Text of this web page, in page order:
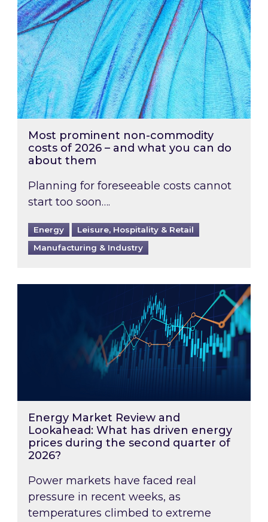
Most prominent non-commodity
costs of 2026 – and what you can do
about them
Planning for foreseeable costs cannot
start too soon….
Energy
Leisure, Hospitality & Retail
Manufacturing & Industry
Energy Market Review and Lookahead:
Energy Market Review and
Lookahead: What has driven energy
prices during the second quarter of
2026?
Power markets have faced real
pressure in recent weeks, as
temperatures climbed to extreme